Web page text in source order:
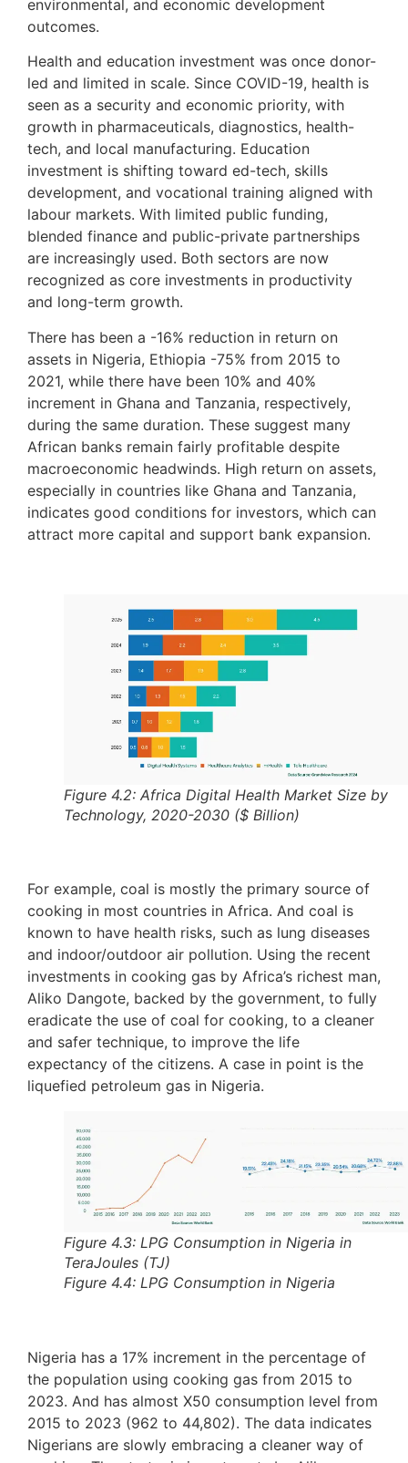
environmental, and economic development
outcomes.
Health and education investment was once donor-
led and limited in scale. Since COVID-19, health is
seen as a security and economic priority, with
growth in pharmaceuticals, diagnostics, health-
tech, and local manufacturing. Education
investment is shifting toward ed-tech, skills
development, and vocational training aligned with
labour markets. With limited public funding,
blended finance and public-private partnerships
are increasingly used. Both sectors are now
recognized as core investments in productivity
and long-term growth.
There has been a -16% reduction in return on
assets in Nigeria, Ethiopia -75% from 2015 to
2021, while there have been 10% and 40%
increment in Ghana and Tanzania, respectively,
during the same duration. These suggest many
African banks remain fairly profitable despite
macroeconomic headwinds. High return on assets,
especially in countries like Ghana and Tanzania,
indicates good conditions for investors, which can
attract more capital and support bank expansion.
Figure 4.2: Africa Digital Health Market Size by
Technology, 2020-2030 ($ Billion)
For example, coal is mostly the primary source of
cooking in most countries in Africa. And coal is
known to have health risks, such as lung diseases
and indoor/outdoor air pollution. Using the recent
investments in cooking gas by Africa’s richest man,
Aliko Dangote, backed by the government, to fully
eradicate the use of coal for cooking, to a cleaner
and safer technique, to improve the life
expectancy of the citizens. A case in point is the
liquefied petroleum gas in Nigeria.
Figure 4.3: LPG Consumption in Nigeria in
TeraJoules (TJ)
Figure 4.4: LPG Consumption in Nigeria
Nigeria has a 17% increment in the percentage of
the population using cooking gas from 2015 to
2023. And has almost X50 consumption level from
2015 to 2023 (962 to 44,802). The data indicates
Nigerians are slowly embracing a cleaner way of